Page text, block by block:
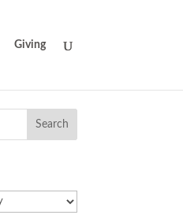
Giving